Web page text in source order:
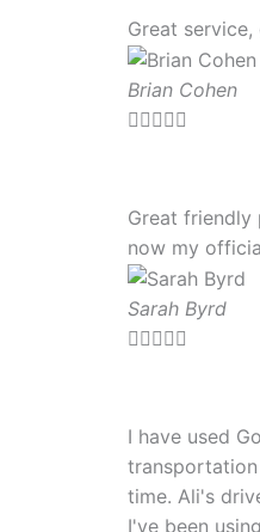
Great
Brian Cohen

Great friendly
now my
Sarah Byrd

I have used
transportation
time. Ali's
I've been